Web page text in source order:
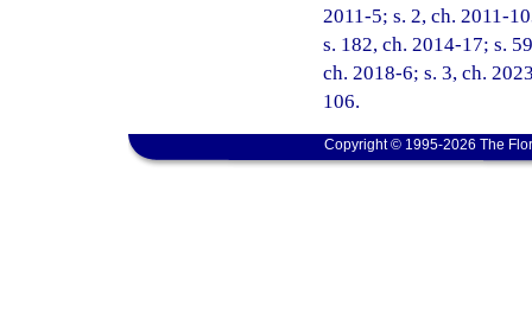
2011-5; s. 2, ch. 2011-
s. 182, ch. 2014-17; s.
ch. 2018-6; s. 3, ch.
106.
Copyright © 1995-2026 The